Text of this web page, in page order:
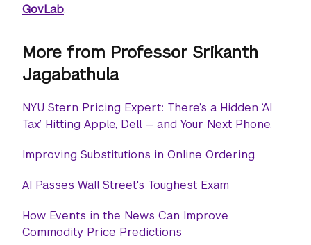
GovLab.
More from Professor Srikanth
Jagabathula
NYU Stern Pricing Expert: There’s a Hidden ‘AI
Tax’ Hitting Apple, Dell — and Your Next Phone.
Improving Substitutions in Online Ordering.
AI Passes Wall Street's Toughest Exam
How Events in the News Can Improve
Commodity Price Predictions